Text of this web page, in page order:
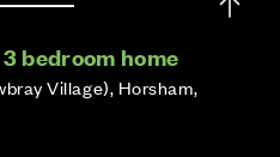
bedroom home
Village), Horsham,